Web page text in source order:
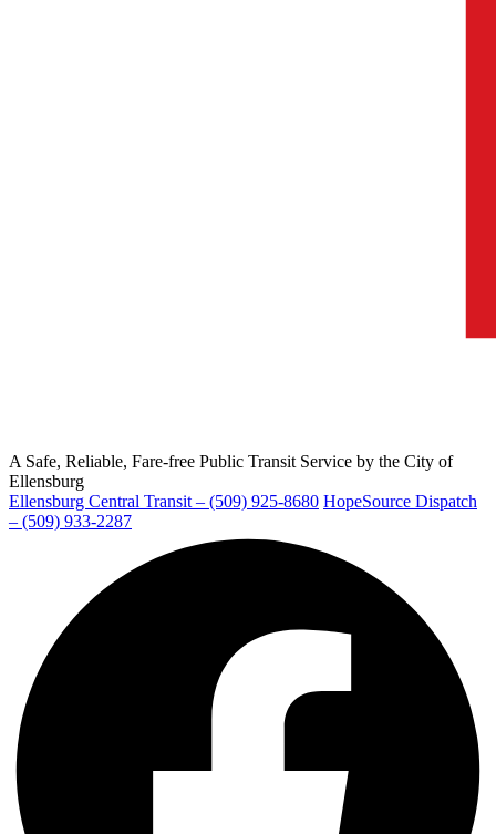
A Safe, Reliable, Fare-free Public Transit Service by the City of
Ellensburg
Ellensburg Central Transit – (509) 925-8680 HopeSource Dispatch
– (509) 933-2287Ellensburg
Facebook
page